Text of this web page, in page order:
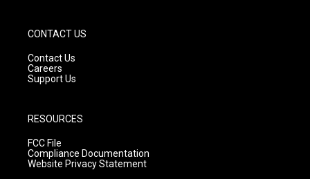
CONTACT US
Contact Us
Careers
Support Us
RESOURCES
FCC File
Compliance Documentation
Website Privacy Statement